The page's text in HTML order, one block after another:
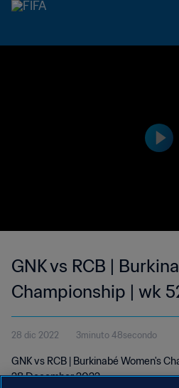
GNK vs RCB |
Championship | wk
28 dic 2022 3minuto 48secondo
GNK vs RCB | Burkinabé Women's
28 December 2022